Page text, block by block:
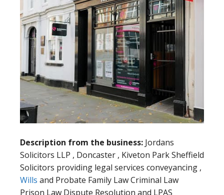
Description from the business: Jordans
Solicitors LLP , Doncaster , Kiveton Park Sheffield
Solicitors providing legal services conveyancing ,
Wills and Probate Family Law Criminal Law
Prison Law Dispute Resolution and LPAS